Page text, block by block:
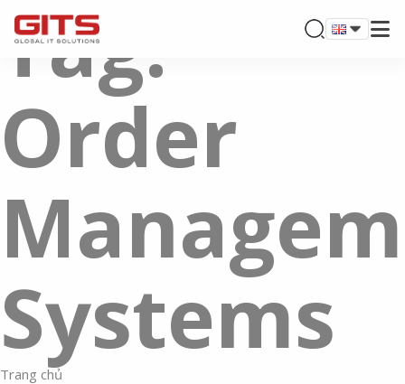
Tag:
Order
Systems
Trang chủ